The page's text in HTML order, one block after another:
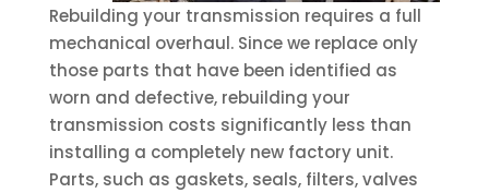
Rebuilding your transmission requires a full
mechanical overhaul. Since we replace only
those parts that have been identified as
worn and defective, rebuilding your
transmission costs significantly less than
installing a completely new factory unit.
Parts, such as gaskets, seals, filters, valves